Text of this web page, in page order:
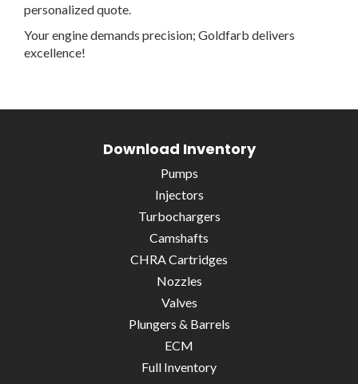
personalized quote.
Your engine demands precision; Goldfarb delivers
excellence!
Download Inventory
Pumps
Injectors
Turbochargers
Camshafts
CHRA Cartridges
Nozzles
Valves
Plungers & Barrels
ECM
Full Inventory